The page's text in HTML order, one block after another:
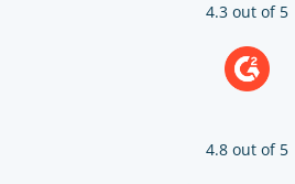
4.3 out of 5
4.8 out of 5